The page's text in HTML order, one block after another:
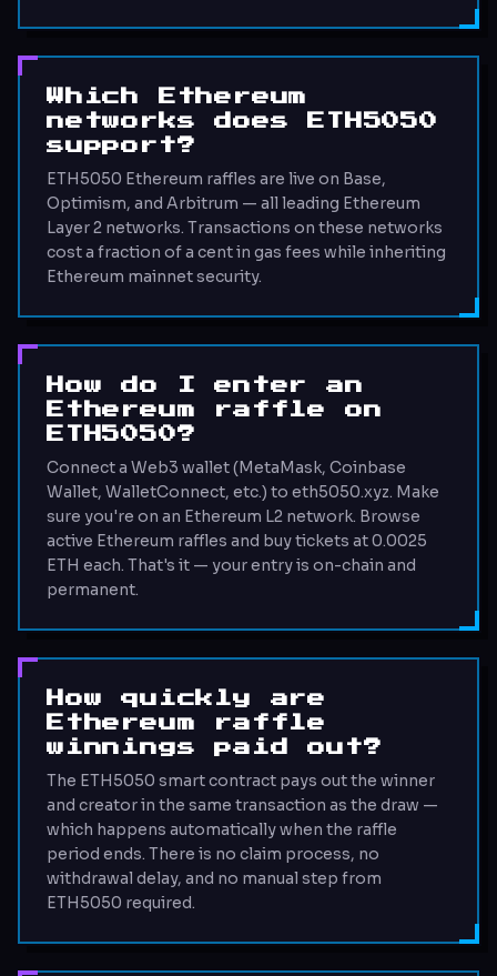
Which Ethereum
networks does ETH5050
support?
ETH5050 Ethereum raffles are live on Base,
Optimism, and Arbitrum — all leading Ethereum
Layer 2 networks. Transactions on these networks
cost a fraction of a cent in gas fees while inheriting
Ethereum mainnet security.
How do I enter an
Ethereum raffle on
ETH5050?
Connect a Web3 wallet (MetaMask, Coinbase
Wallet, WalletConnect, etc.) to eth5050.xyz. Make
sure you're on an Ethereum L2 network. Browse
active Ethereum raffles and buy tickets at 0.0025
ETH each. That's it — your entry is on-chain and
permanent.
How quickly are
Ethereum raffle
winnings paid out?
The ETH5050 smart contract pays out the winner
and creator in the same transaction as the draw —
which happens automatically when the raffle
period ends. There is no claim process, no
withdrawal delay, and no manual step from
ETH5050 required.